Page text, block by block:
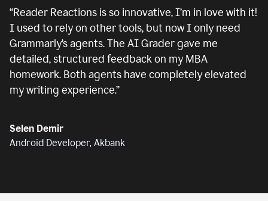
“Reader Reactions is so innovative, I’m in love with it!
I used to rely on other tools, but now I only need
Grammarly’s agents. The AI Grader gave me
detailed, structured feedback on my MBA
homework. Both agents have completely elevated
my writing experience.”
Selen Demir
Android Developer, Akbank